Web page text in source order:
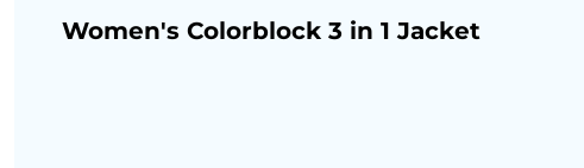
Women's Colorblock 3 in 1 Jacket